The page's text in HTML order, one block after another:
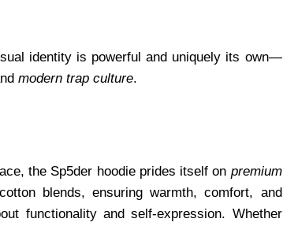
identity is powerful and uniquely its own—
modern trap culture.
the Sp5der hoodie prides itself on premium
blends, ensuring warmth, comfort, and
functionality and self-expression. Whether